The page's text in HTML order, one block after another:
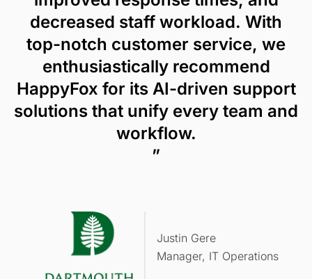
decreased staff workload. With
top-notch customer service, we
enthusiastically recommend
HappyFox for its AI-driven support
solutions that unify every team and
workflow.
”
Justin Gere
Manager, IT Operations